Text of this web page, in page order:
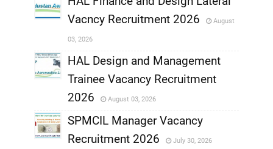
,
Vacncy Recruitment 2026
August
03, 2026
,
HAL Design and Management
Trainee Vacancy Recruitment
2026
August 03, 2026
SPMCIL Manager Vacancy
Recruitment 2026
July 30, 2026